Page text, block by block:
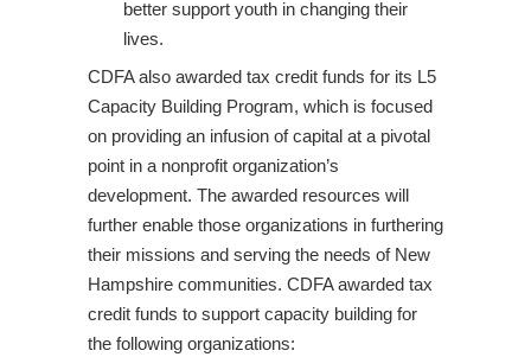
better support youth in changing their
lives.
CDFA also awarded tax credit funds for its L5
Capacity Building Program, which is focused
on providing an infusion of capital at a pivotal
point in a nonprofit organization’s
development. The awarded resources will
further enable those organizations in furthering
their missions and serving the needs of New
Hampshire communities. CDFA awarded tax
credit funds to support capacity building for
the following organizations: